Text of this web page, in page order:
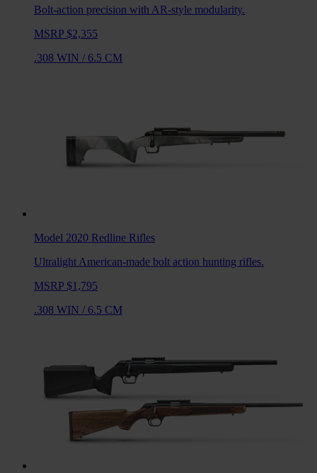
Bolt-action precision with AR-style modularity.
MSRP $2,355
.308 WIN / 6.5 CM
Model 2020 Redline Rifles
Ultralight American-made bolt action hunting rifles.
MSRP $1,795
.308 WIN / 6.5 CM